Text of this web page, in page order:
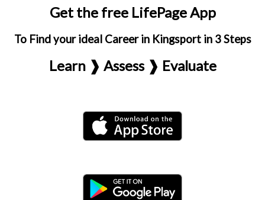
Get the free LifePage App
To Find your ideal Career in Kingsport in 3 Steps
Learn ❱ Assess ❱ Evaluate